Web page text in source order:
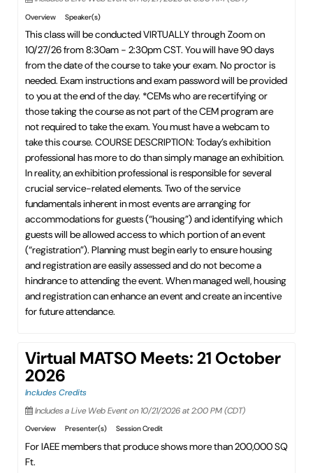
Overview Speaker(s)
This class will be conducted VIRTUALLY through Zoom on
10/27/26 from 8:30am - 2:30pm CST. You will have 90 days
from the date of the course to take your exam. No proctor is
needed. Exam instructions and exam password will be provided
to you at the end of the day. *CEMs who are recertifying or
those taking the course as not part of the CEM program are
not required to take the exam. You must have a webcam to
take this course. COURSE DESCRIPTION: Today’s exhibition
professional has more to do than simply manage an exhibition.
In reality, an exhibition professional is responsible for several
crucial service-related elements. Two of the service
fundamentals inherent in most events are arranging for
accommodations for guests (“housing”) and identifying which
guests will be allowed access to which portion of an event
(“registration”). Planning must begin early to ensure housing
and registration are easily assessed and do not become a
hindrance to attending the event. When managed well, housing
and registration can enhance an event and create an incentive
for future attendance.
Virtual MATSO Meets: 21 October
2026
Includes Credits
Includes a Live Web Event on 10/21/2026 at 2:00 PM (CDT)
Overview Presenter(s) Session Credit
For IAEE members that produce shows more than 200,000 SQ
Ft.